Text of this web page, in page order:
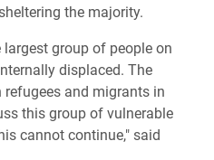
the majority.
group of people on
displaced. The
refugees and migrants in
this group of vulnerable
cannot continue," said